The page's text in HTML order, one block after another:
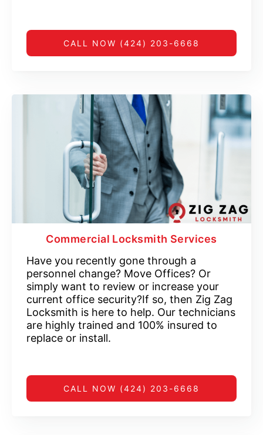
CALL NOW (424) 203-6668
Commercial Locksmith Services
Have you recently gone through a
personnel change? Move Offices? Or
simply want to review or increase your
current office security?If so, then Zig Zag
Locksmith is here to help. Our technicians
are highly trained and 100% insured to
replace or install.
CALL NOW (424) 203-6668